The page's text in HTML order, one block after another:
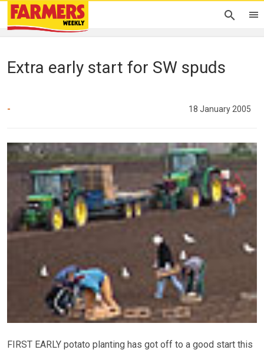
Extra early start for SW spuds
- 18 January 2005
FIRST EARLY potato planting has got off to a good start this